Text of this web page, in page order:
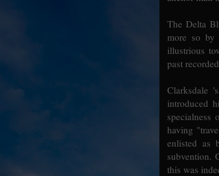
The Delta
more so by
illustrious
past
Clarksdale
introduced
specialness
having
enlisted as
subvention.
this was